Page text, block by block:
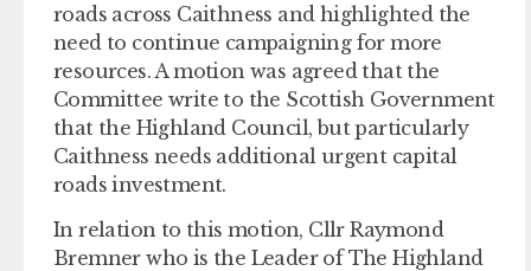
roads across Caithness and highlighted the
need to continue campaigning for more
resources. A motion was agreed that the
Committee write to the Scottish Government
that the Highland Council, but particularly
Caithness needs additional urgent capital
roads investment.
In relation to this motion, Cllr Raymond
Bremner who is the Leader of The Highland